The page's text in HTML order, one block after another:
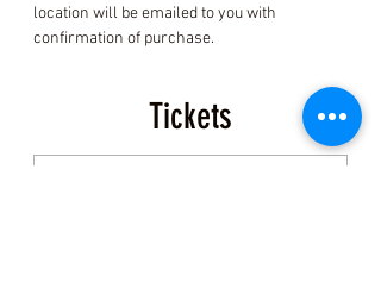
location will be emailed to you with
confirmation of purchase.
Tickets